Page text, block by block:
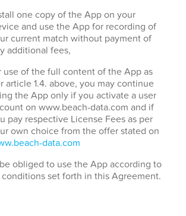
one copy of the App on your
and use the App for recording of
current match without payment of
additional fees,
use of the full content of the App as
article 1.4. above, you may continue
the App only if you activate a user
on www.beach-data.com and if
pay respective License Fees as per
own choice from the offer stated on
data.com
obliged to use the App according to
set forth in this Agreement.